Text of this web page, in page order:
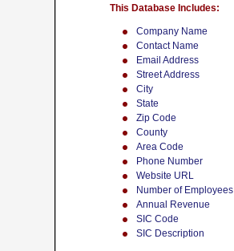
Company Name
Contact Name
Email Address
Street Address
City
State
Zip Code
County
Area Code
Phone Number
Website URL
Number of Employees
Annual Revenue
SIC Code
SIC Description
This Database Includes: